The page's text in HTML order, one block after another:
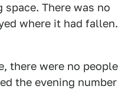
There was no
where it had fallen.
there were no people
the evening number